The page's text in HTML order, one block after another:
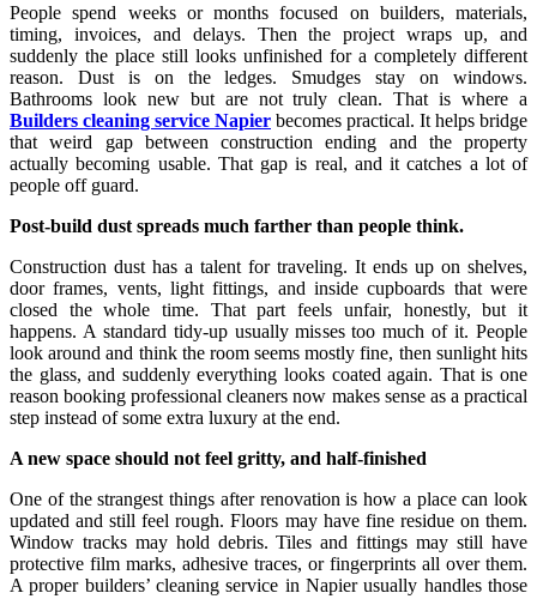
People spend weeks or months focused on builders, materials,
timing, invoices, and delays. Then the project wraps up, and
suddenly the place still looks unfinished for a completely different
reason. Dust is on the ledges. Smudges stay on windows.
Bathrooms look new but are not truly clean. That is where a
Builders cleaning service Napier becomes practical. It helps bridge
that weird gap between construction ending and the property
actually becoming usable. That gap is real, and it catches a lot of
people off guard.
Post-build dust spreads much farther than people think.
Construction dust has a talent for traveling. It ends up on shelves,
door frames, vents, light fittings, and inside cupboards that were
closed the whole time. That part feels unfair, honestly, but it
happens. A standard tidy-up usually misses too much of it. People
look around and think the room seems mostly fine, then sunlight hits
the glass, and suddenly everything looks coated again. That is one
reason booking professional cleaners now makes sense as a practical
step instead of some extra luxury at the end.
A new space should not feel gritty, and half-finished
One of the strangest things after renovation is how a place can look
updated and still feel rough. Floors may have fine residue on them.
Window tracks may hold debris. Tiles and fittings may still have
protective film marks, adhesive traces, or fingerprints all over them.
A proper builders’ cleaning service in Napier usually handles those